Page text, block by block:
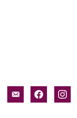
email-facebook